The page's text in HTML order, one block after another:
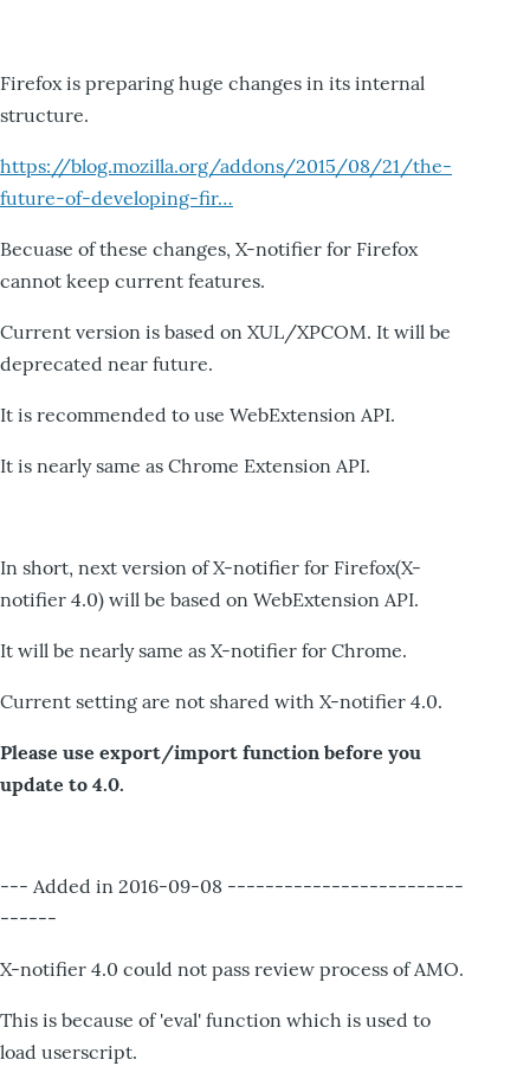
Firefox is preparing huge changes in its internal
structure.
https://blog.mozilla.org/addons/2015/08/21/the-
future-of-developing-fir…
Becuase of these changes, X-notifier for Firefox
cannot keep current features.
Current version is based on XUL/XPCOM. It will be
deprecated near future.
It is recommended to use WebExtension API.
It is nearly same as Chrome Extension API.
In short, next version of X-notifier for Firefox(X-
notifier 4.0) will be based on WebExtension API.
It will be nearly same as X-notifier for Chrome.
Current setting are not shared with X-notifier 4.0.
Please use export/import function before you
update to 4.0.
--- Added in 2016-09-08 -------------------------
------
X-notifier 4.0 could not pass review process of AMO.
This is because of 'eval' function which is used to
load userscript.